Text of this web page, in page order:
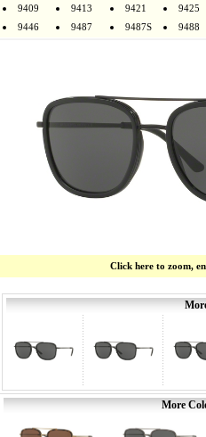
9409
9413 9421
9425
9446
9487 9487S 9488
Click here to zoom,
More